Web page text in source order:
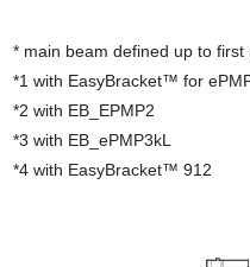
* main beam defined up to first
*1 with EasyBracket™ for
*2 with EB_EPMP2
*3with EB_ePMP3kL
*4 with EasyBracket™ 912